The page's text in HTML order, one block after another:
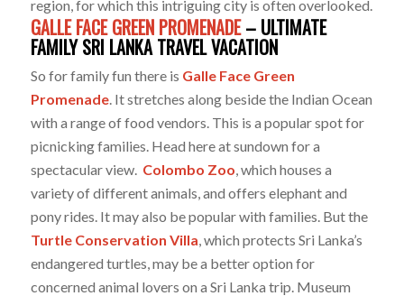
region, for which this intriguing city is often overlooked.
GALLE FACE GREEN PROMENADE– ULTIMATE
FAMILY SRI LANKA TRAVEL VACATION
So for family fun there is Galle Face Green
Promenade. It stretches along beside the Indian Ocean
with a range of food vendors. This is a popular spot for
picnicking families. Head here at sundown for a
spectacular view. Colombo Zoo , which houses a
variety of different animals, and offers elephant and
pony rides. It may also be popular with families. But the
Turtle Conservation Villa , which protects Sri Lanka’s
endangered turtles, may be a better option for
concerned animal lovers on a Sri Lanka trip. Museum